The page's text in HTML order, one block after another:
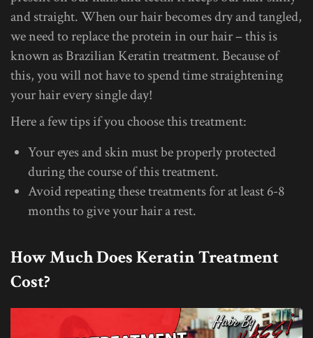
and straight. When our hair becomes dry and tangled,
we need to replace the protein in our hair – this is
known as Brazilian Keratin treatment. Because of
this, you will not have to spend time straightening
your hair every single day!
Here a few tips if you choose this treatment:
Your eyes and skin must be properly protected
during the course of this treatment.
Avoid repeating these treatments for at least 6-8
months to give your hair a rest.
How Much Does Keratin Treatment
Cost?